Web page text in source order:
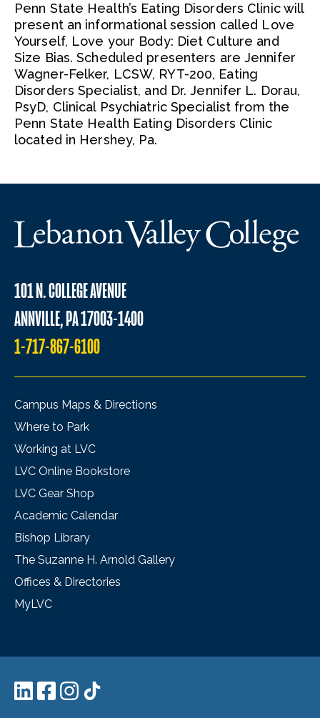
Penn State Health’s Eating Disorders Clinic will
present an informational session called Love
Yourself, Love your Body: Diet Culture and
Size Bias. Scheduled presenters are Jennifer
Wagner-Felker, LCSW, RYT-200, Eating
Disorders Specialist, and Dr. Jennifer L. Dorau,
PsyD, Clinical Psychiatric Specialist from the
Penn State Health Eating Disorders Clinic
located in Hershey, Pa.
101 N. COLLEGE AVENUE
ANNVILLE, PA 17003-1400
1-717-867-6100
Campus Maps & Directions
Where to Park
Working at LVC
LVC Online Bookstore
LVC Gear Shop
Academic Calendar
Bishop Library
The Suzanne H. Arnold Gallery
Offices & Directories
MyLVC